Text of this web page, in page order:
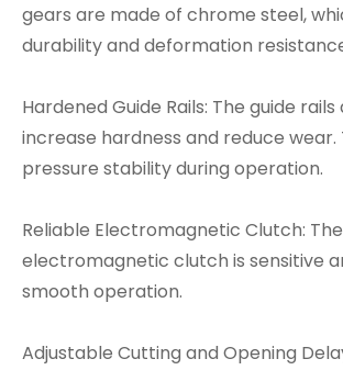
gears are made of chrome steel,
durability and deformation
Hardened Guide Rails: The guide
increase hardness and reduce wear.
pressure stability during operation.
Reliable Electromagnetic Clutch:
electromagnetic clutch is sensitive
smooth operation.
Adjustable Cutting and Opening